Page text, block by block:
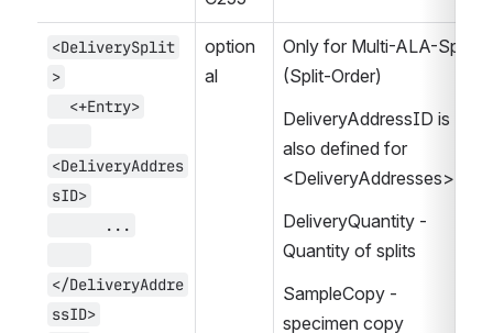
<DeliverySplit
>
  <+Entry>
<DeliveryAddres
sID>
      ...
</DeliveryAddre
ssID>
option
al
Only for Multi-ALA-Split
(Split-Order)
DeliveryAddressID is
also defined for
<DeliveryAddresses>
DeliveryQuantity -
Quantity of splits
SampleCopy -
specimen copy